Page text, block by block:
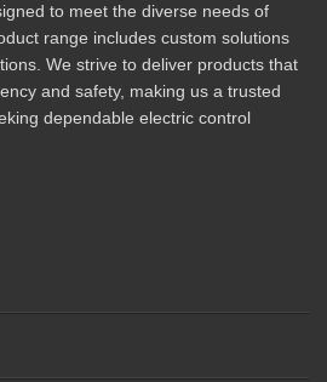
to meet the diverse needs of
range includes custom solutions
We strive to deliver products that
and safety, making us a trusted
dependable electric control